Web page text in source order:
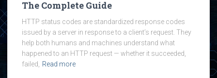
The Complete Guide
HTTP status codes are standardized response codes
issued by a server in response to a client’s request. They
help both humans and machines understand what
happened to an HTTP request — whether it succeeded,
failed,
Read more